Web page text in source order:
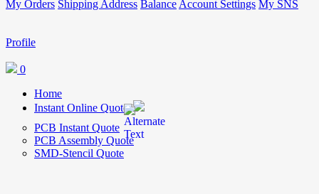
My Orders Shipping Address Balance Account Settings My SNS
Profile
0
Home
Instant Online Quote
PCB Instant Quote
PCB Assembly Quote
SMD-Stencil Quote